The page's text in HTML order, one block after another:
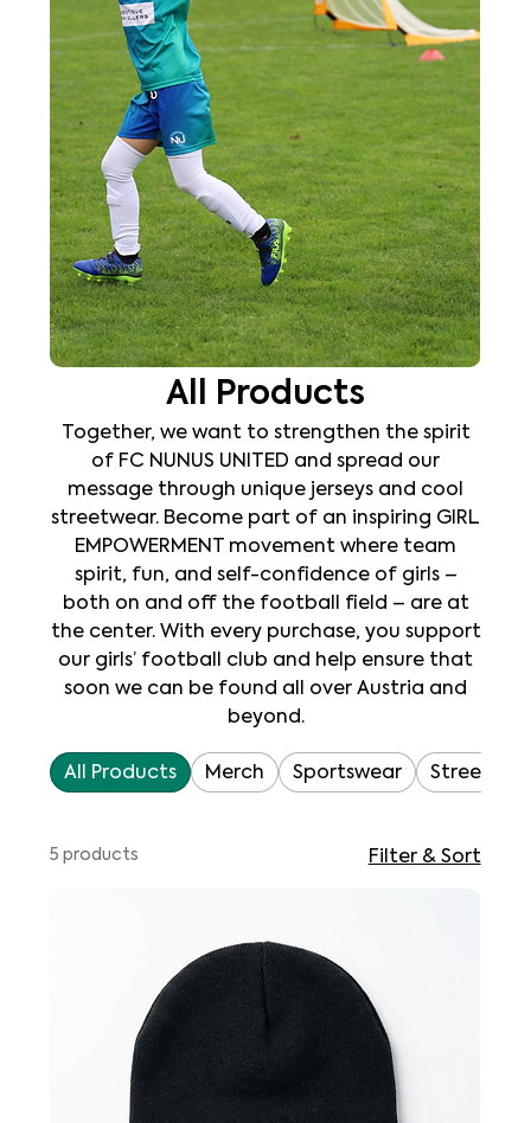
All Products
Together, we want to strengthen the spirit
of FC NUNUS UNITED and spread our
message through unique jerseys and cool
streetwear. Become part of an inspiring GIRL
EMPOWERMENT movement where team
spirit, fun, and self-confidence of girls –
both on and off the football field – are at
the center. With every purchase, you support
our girls’ football club and help ensure that
soon we can be found all over Austria and
beyond.
All Products Merch Sportswear
5 products Filter & Sort